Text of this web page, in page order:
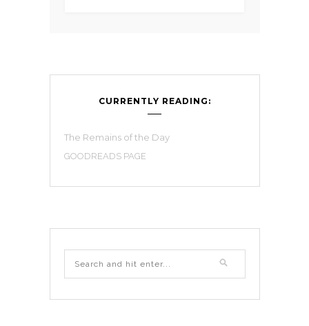
CURRENTLY READING:
The Remains of the Day
GOODREADS PAGE